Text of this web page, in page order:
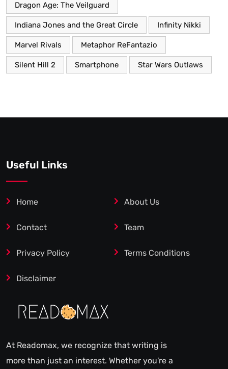
Dragon Age: The Veilguard
Indiana Jones and the Great Circle Infinity Nikki
Marvel Rivals Metaphor ReFantazio
Silent Hill 2 Smartphone Star Wars Outlaws
Useful Links
Home About Us
Contact Team
Privacy Policy Terms Conditions
Disclaimer
At Readomax, we recognize that writing is
more than just an interest. Whether you're a